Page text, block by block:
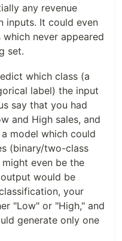
any revenue
inputs. It could even
never appeared
set.
which class (a
label) the input
say that you had
and High sales, and
model which could
(binary/two-class
even be the
would be
your
"Low" or "High," and
generate only one